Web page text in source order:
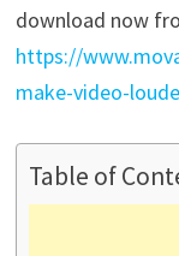
download now
https://
make-video-
Table of